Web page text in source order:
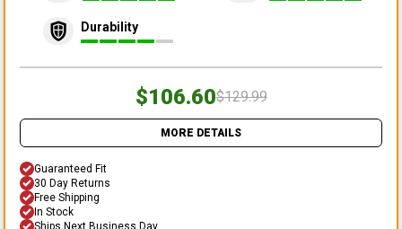
Durability
$106.60$129.99
MORE DETAILS
Guaranteed Fit
30 Day Returns
Free Shipping
In Stock
Ships Next Business Day